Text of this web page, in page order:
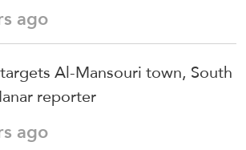
ago
Al-Mansouri town, South
reporter
ago